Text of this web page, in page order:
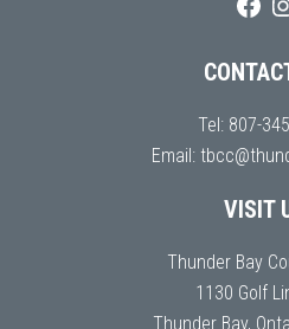
Tel: 807-
Email:
VISIT
Thunder Bay
1130 Golf
Thunder Bay,